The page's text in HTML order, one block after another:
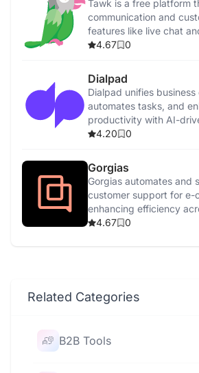
Tawk is a free platform
communication and
features like live chat
4.67
0
Dialpad
Dialpad unifies
automates tasks, and
productivity with AI-
features.
4.20 0
Gorgias
Gorgias automates and
customer support for e-
enhancing efficiency
channels with AI-driven
4.67 0
Related Categories
B2B Tools